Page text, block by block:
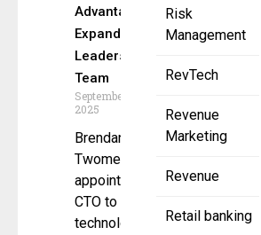
Risk
Management
RevTech
Revenue
Marketing
Revenue
Retail banking
Advantage
Expands
Leadership
Team
September 3,
2025
Brendan
Twomey
appointed
CTO to lead
technology